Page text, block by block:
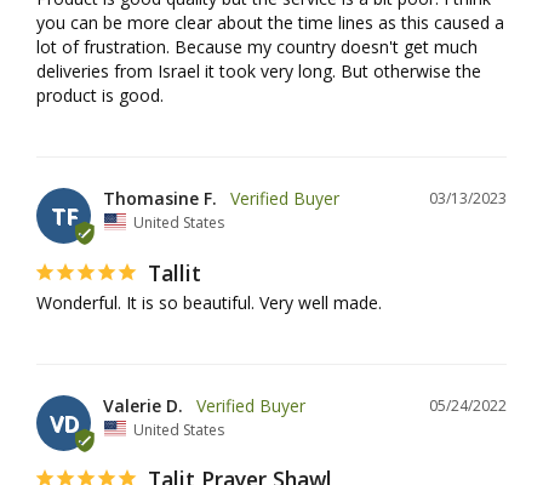
you can be more clear about the time lines as this caused a
lot of frustration. Because my country doesn't get much
deliveries from Israel it took very long. But otherwise the
product is good.
TF
03/13/2023
Thomasine F.
United States
Tallit
Wonderful. It is so beautiful. Very well made.
VD
05/24/2022
Valerie D.
United States
Talit Prayer Shawl